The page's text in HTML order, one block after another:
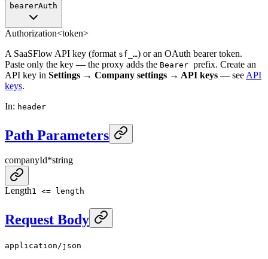
bearerAuth
Authorization<token>
A SaaSFlow API key (format sf_…) or an OAuth bearer token.
Paste only the key — the proxy adds the Bearer prefix. Create an
API key in Settings → Company settings → API keys — see API
keys.
In: header
Path Parameters
companyId*string
Length1 <= length
Request Body
application/json